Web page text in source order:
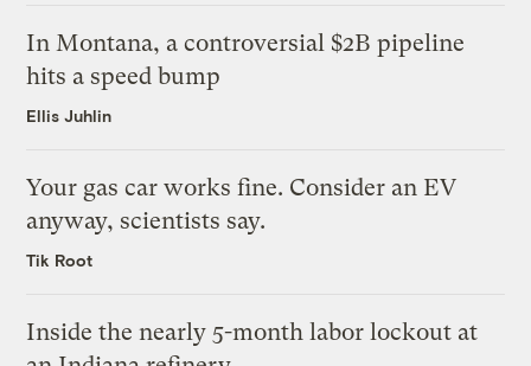
In Montana, a controversial $2B pipeline
hits a speed bump
Ellis Juhlin
Your gas car works fine. Consider an EV
anyway, scientists say.
Tik Root
Inside the nearly 5-month labor lockout at